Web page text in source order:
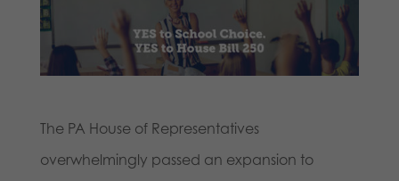
The PA House of Representatives
overwhelmingly passed an expansion to